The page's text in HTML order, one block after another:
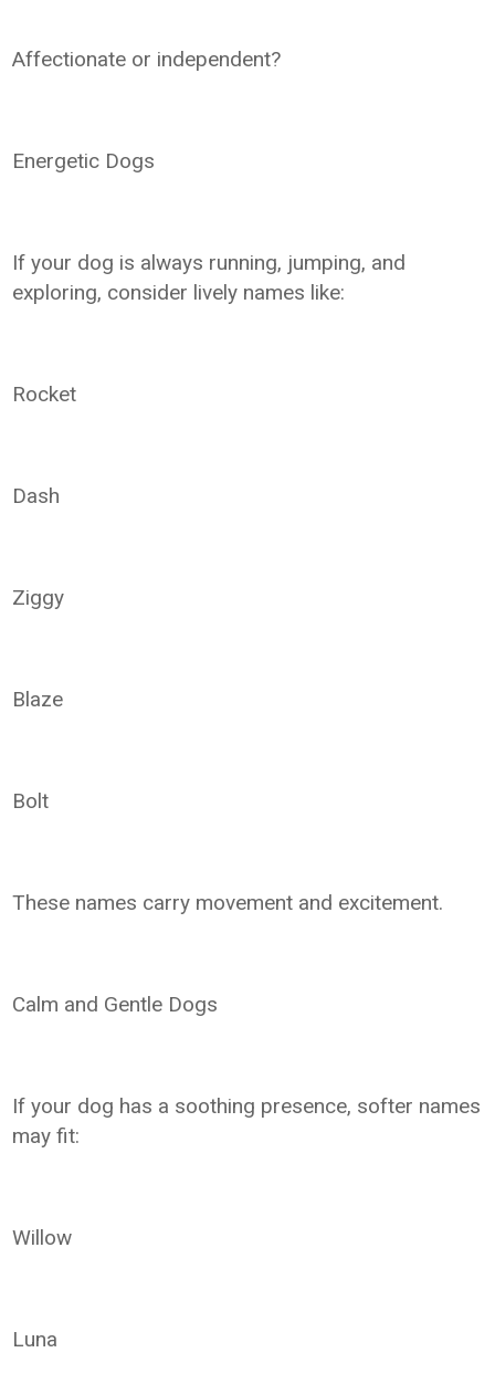
Affectionate or independent?
Energetic Dogs
If your dog is always running, jumping, and
exploring, consider lively names like:
Rocket
Dash
Ziggy
Blaze
Bolt
These names carry movement and excitement.
Calm and Gentle Dogs
If your dog has a soothing presence, softer names
may fit:
Willow
Luna